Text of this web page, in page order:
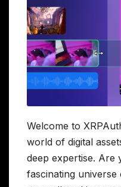
Welcome to
world of digital
deep expertise. Are
fascinating universe